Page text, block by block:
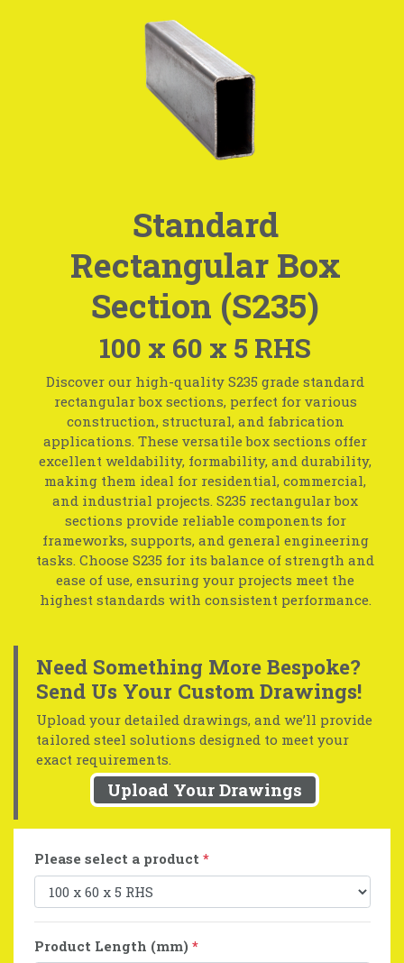
Standard
Rectangular Box
Section (S235)
100 x 60 x 5 RHS
Discover our high-quality S235 grade standard
rectangular box sections, perfect for various
construction, structural, and fabrication
applications. These versatile box sections offer
excellent weldability, formability, and durability,
making them ideal for residential, commercial,
and industrial projects. S235 rectangular box
sections provide reliable components for
frameworks, supports, and general engineering
tasks. Choose S235 for its balance of strength and
ease of use, ensuring your projects meet the
highest standards with consistent performance.
Need Something More Bespoke?
Send Us Your Custom Drawings!
Upload your detailed drawings, and we’ll provide
tailored steel solutions designed to meet your
exact requirements.
Upload Your Drawings
Please select a product *
Product Length (mm) *